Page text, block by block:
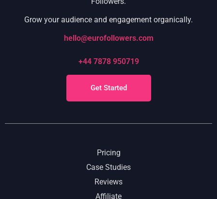
Grow your audience and engagement organically.
hello@eurofollowers.com
+44 7878 950719
Get Started
Pricing
Case Studies
Reviews
Affiliate